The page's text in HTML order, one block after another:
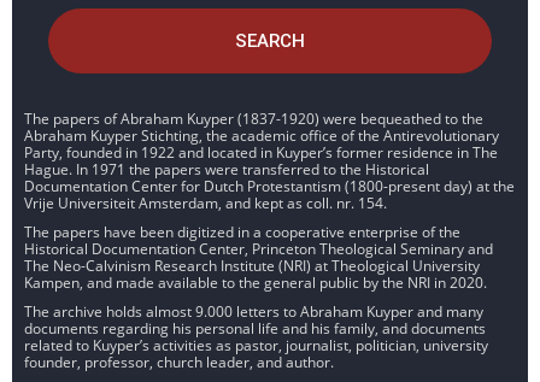
SEARCH
The papers of Abraham Kuyper (1837-1920) were bequeathed to the
Abraham Kuyper Stichting, the academic office of the Antirevolutionary
Party, founded in 1922 and located in Kuyper’s former residence in The
Hague. In 1971 the papers were transferred to the Historical
Documentation Center for Dutch Protestantism (1800-present day) at the
Vrije Universiteit Amsterdam, and kept as coll. nr. 154.
The papers have been digitized in a cooperative enterprise of the
Historical Documentation Center, Princeton Theological Seminary and
The Neo-Calvinism Research Institute (NRI) at Theological University
Kampen, and made available to the general public by the NRI in 2020.
The archive holds almost 9.000 letters to Abraham Kuyper and many
documents regarding his personal life and his family, and documents
related to Kuyper’s activities as pastor, journalist, politician, university
founder, professor, church leader, and author.